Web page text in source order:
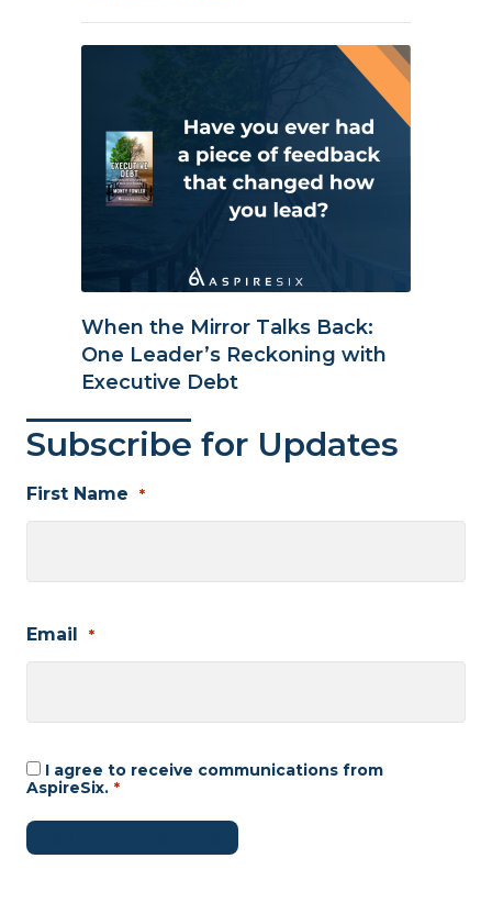
When the Mirror Talks Back:
One Leader’s Reckoning with
Executive Debt
Subscribe for Updates
First Name *
Email *
Consent *
I agree to receive communications from
AspireSix. *